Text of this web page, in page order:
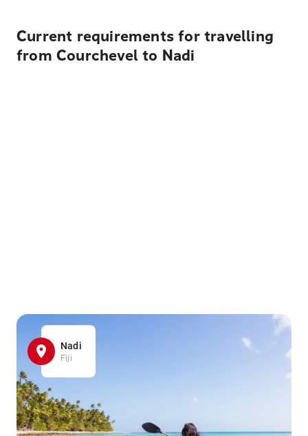
Current requirements for travelling
from Courchevel to Nadi
Nadi
Fiji